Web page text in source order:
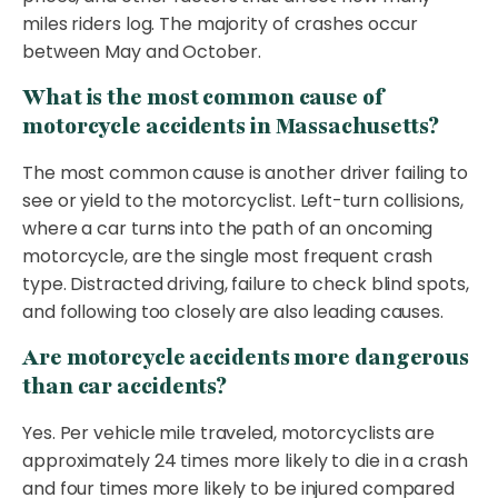
miles riders log. The majority of crashes occur
between May and October.
What is the most common cause of
motorcycle accidents in Massachusetts?
The most common cause is another driver failing to
see or yield to the motorcyclist. Left-turn collisions,
where a car turns into the path of an oncoming
motorcycle, are the single most frequent crash
type. Distracted driving, failure to check blind spots,
and following too closely are also leading causes.
Are motorcycle accidents more dangerous
than car accidents?
Yes. Per vehicle mile traveled, motorcyclists are
approximately 24 times more likely to die in a crash
and four times more likely to be injured compared